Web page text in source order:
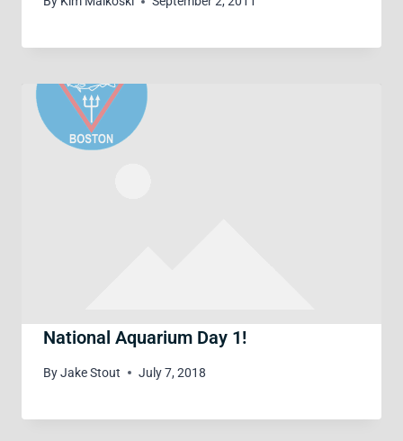
National Aquarium Day 1!
ByJake Stout July 7, 2018